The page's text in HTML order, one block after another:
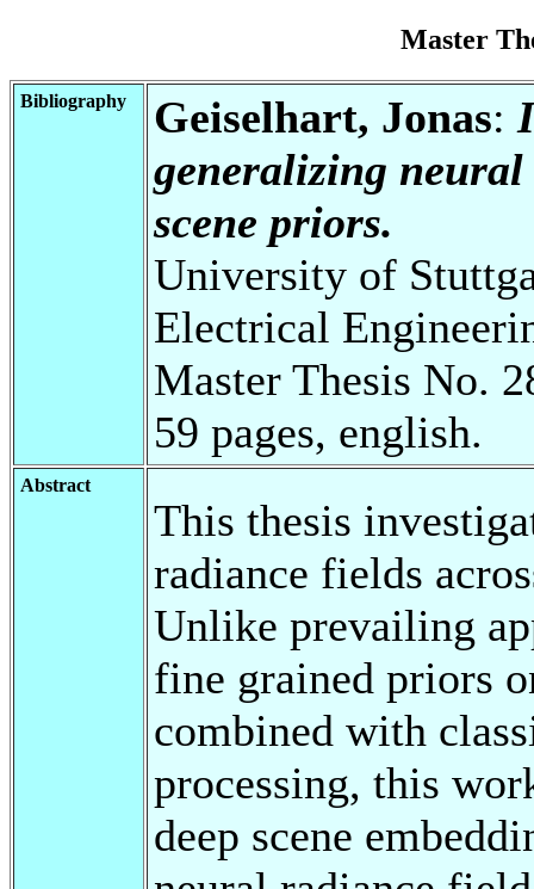
Master
Bibliography Geiselhart, Jonas:
generalizing
scene priors.
University of
Electrical
Master Thesis No.
59 pages, english.
Abstract
This thesis
radiance fields
Unlike prevailing
fine grained priors
combined with
processing, this
deep scene